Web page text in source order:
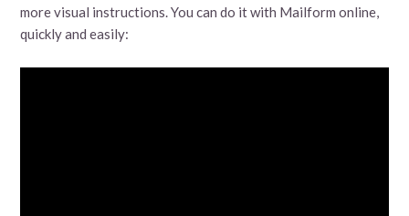
more visual instructions. You can do it with Mailform online,
quickly and easily: